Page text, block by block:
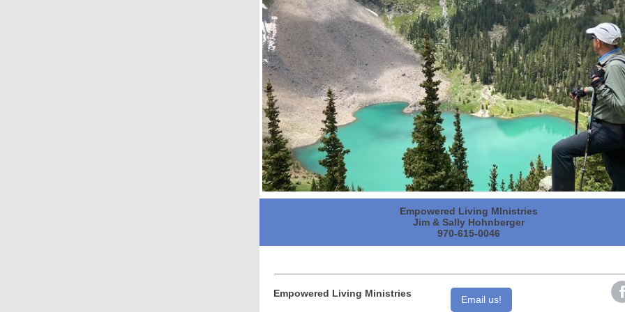
Empowered Living MInistries
Jim & Sally Hohnberger
970-615-0046
Empowered Living Ministries
Email us!